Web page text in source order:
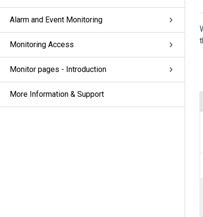
Alarm and Event Monitoring
Monitoring Access
Monitor pages - Introduction
More Information & Support